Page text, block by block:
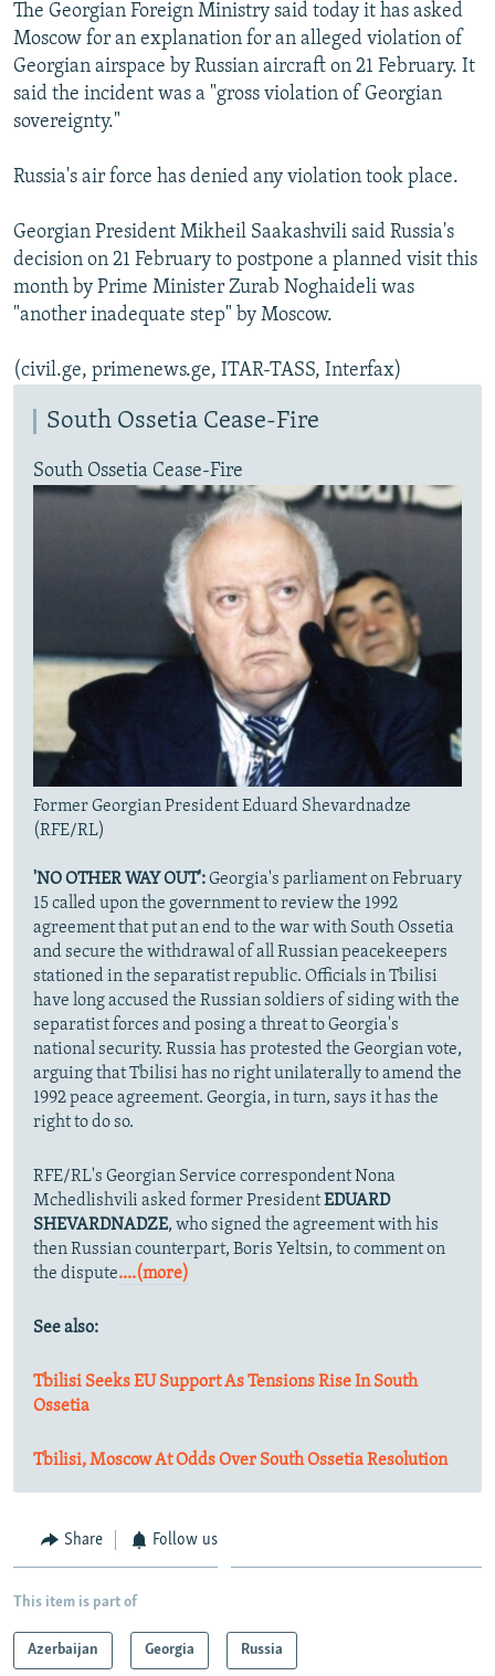
The Georgian Foreign Ministry said today it has asked
Moscow for an explanation for an alleged violation of
Georgian airspace by Russian aircraft on 21 February. It
said the incident was a "gross violation of Georgian
sovereignty."
Russia's air force has denied any violation took place.
Georgian President Mikheil Saakashvili said Russia's
decision on 21 February to postpone a planned visit this
month by Prime Minister Zurab Noghaideli was
"another inadequate step" by Moscow.
(civil.ge, primenews.ge, ITAR-TASS, Interfax)
South Ossetia Cease-Fire
South Ossetia Cease-Fire
Former Georgian President Eduard Shevardnadze
(RFE/RL)
'NO OTHER WAY OUT':Georgia's parliament on February
15 called upon the government to review the 1992
agreement that put an end to the war with South Ossetia
and secure the withdrawal of all Russian peacekeepers
stationed in the separatist republic. Officials in Tbilisi
have long accused the Russian soldiers of siding with the
separatist forces and posing a threat to Georgia's
national security. Russia has protested the Georgian vote,
arguing that Tbilisi has no right unilaterally to amend the
1992 peace agreement. Georgia, in turn, says it has the
right to do so.
RFE/RL's Georgian Service correspondent Nona
Mchedlishvili asked former PresidentEDUARD
SHEVARDNADZE, who signed the agreement with his
then Russian counterpart, Boris Yeltsin, to comment on
the dispute....(more)
See also:
Tbilisi Seeks EU Support As Tensions Rise In South
Ossetia
Tbilisi, Moscow At Odds Over South Ossetia Resolution
Share Follow us
This item is part of
Azerbaijan Georgia Russia